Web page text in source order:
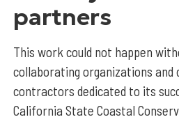
partners
This work could not happen
collaborating organizations and
contractors dedicated to its
California State Coastal